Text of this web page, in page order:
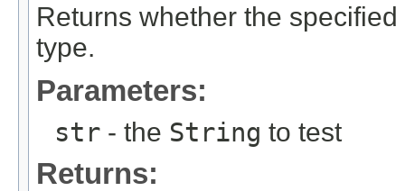
Returns whether the specified
type.
Parameters:
str - the String to test
Returns: